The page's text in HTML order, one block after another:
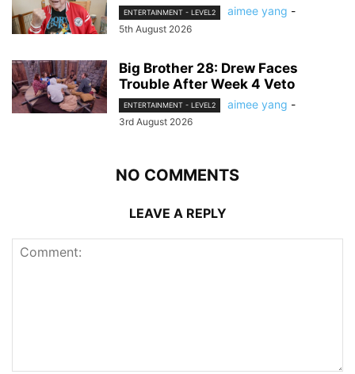
ENTERTAINMENT - LEVEL2 aimee yang -
5th August 2026
Big Brother 28: Drew Faces
Trouble After Week 4 Veto
ENTERTAINMENT - LEVEL2 aimee yang -
3rd August 2026
NO COMMENTS
LEAVE A REPLY